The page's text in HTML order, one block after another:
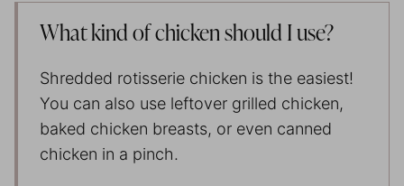
What kind of chicken should I use?
Shredded rotisserie chicken is the easiest!
You can also use leftover grilled chicken,
baked chicken breasts, or even canned
chicken in a pinch.